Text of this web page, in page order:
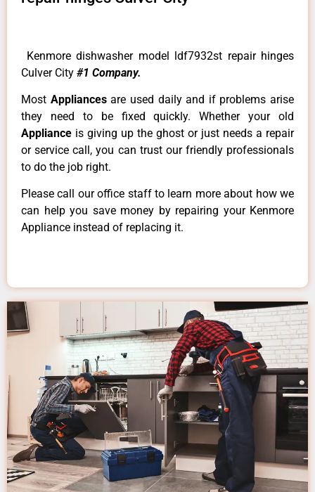
Kenmore dishwasher model ldf7932st repair hinges
Culver City #1 Company.
Most Appliancesare used daily and if problems arise
they need to be fixed quickly. Whether your old
Appliance is giving up the ghost or just needs a repair
or service call, you can trust our friendly professionals
to do the job right.
Please call our office staff to learn more about how we
can help you save money by repairing your Kenmore
Appliance instead of replacing it.